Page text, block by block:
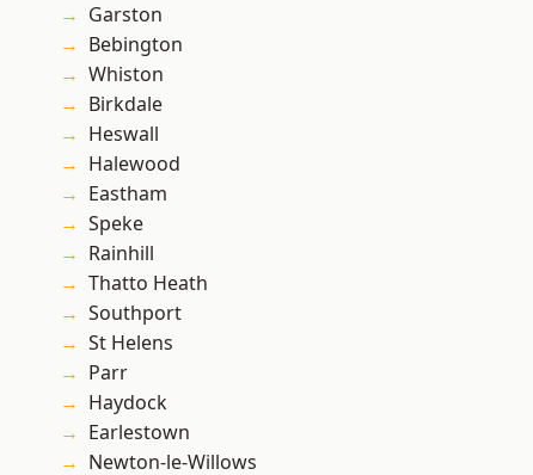
Garston
Bebington
Whiston
Birkdale
Heswall
Halewood
Eastham
Speke
Rainhill
Thatto Heath
Southport
St Helens
Parr
Haydock
Earlestown
Newton-le-Willows